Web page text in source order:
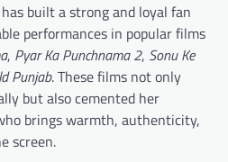
built a strong and loyal fan
performances in popular films
, Pyar Ka Punchnama 2, Sonu Ke
Punjab. These films not only
but also cemented her
brings warmth, authenticity,
screen.